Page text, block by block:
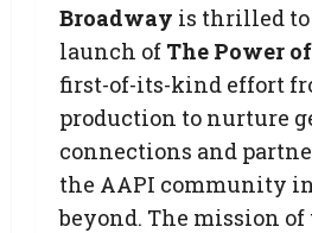
Broadway is thrilled
launch of The Power
first-of-its-kind effort
production to nurture
connections and
the AAPI community
beyond. The mission